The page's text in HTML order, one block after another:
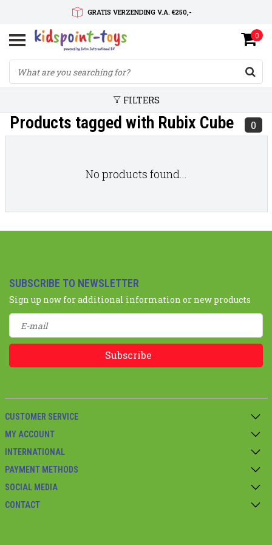
GRATIS VERZENDING V.A. €250,-
SNELLE LEVERTIJD
SERVICE OP MAAT
0
FILTERS
Products tagged with Rubix Cube 0
No products found...
SUBSCRIBE TO NEWSLETTER
Sign up now for additional information or new products
Subscribe
CUSTOMER SERVICE
MY ACCOUNT
INTERNATIONAL
PAYMENT METHODS
SOCIAL MEDIA
CONTACT